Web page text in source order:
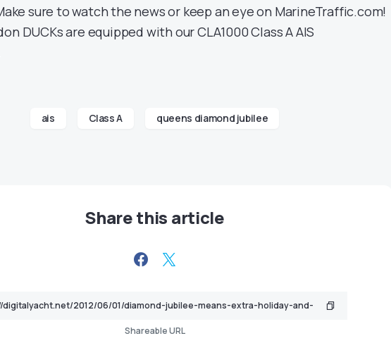
sure to watch the news or keep an eye on MarineTraffic.com!
DUCKs are equipped with our CLA1000 Class A AIS
ais Class A queens diamond jubilee
Share this article
Shareable URL